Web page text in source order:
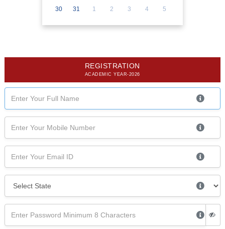
30 31 1 2 3 4 5
REGISTRATION
ACADEMIC YEAR-2026